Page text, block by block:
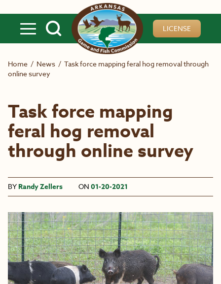
LICENSE
Home / News / Task force mapping feral hog removal through
online survey
Task force mapping
feral hog removal
through online survey
BY Randy Zellers ON 01-20-2021